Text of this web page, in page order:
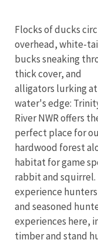
Flocks of ducks
overhead, white-
bucks sneaking
thick cover, and
alligators lurking at
water's edge:
River NWR offers
perfect place for
hardwood forest
habitat for game
rabbit and squirrel.
experience
and seasoned
experiences here,
timber and stand